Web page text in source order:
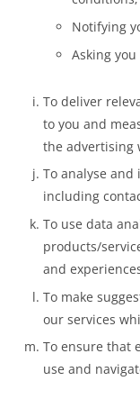
Notifying
Asking
To deliver
to you and
the advertising
To analyse
including
To use data
products/
and
To make
our services
To ensure that
use and